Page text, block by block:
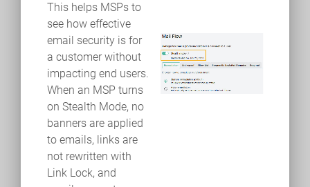
This helps MSPs to
see how effective
email security is for
a customer without
impacting end users.
When an MSP turns
on Stealth Mode, no
banners are applied
to emails, links are
not rewritten with
Link Lock, and